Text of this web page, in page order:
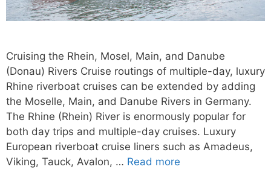
Cruising the Rhein, Mosel, Main, and Danube
(Donau) Rivers Cruise routings of multiple-day, luxury
Rhine riverboat cruises can be extended by adding
the Moselle, Main, and Danube Rivers in Germany.
The Rhine (Rhein) River is enormously popular for
both day trips and multiple-day cruises. Luxury
European riverboat cruise liners such as Amadeus,
Viking, Tauck, Avalon, … Read more